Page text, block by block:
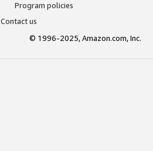
Program policies
Contact us
© 1996-2025, Amazon.com, Inc.